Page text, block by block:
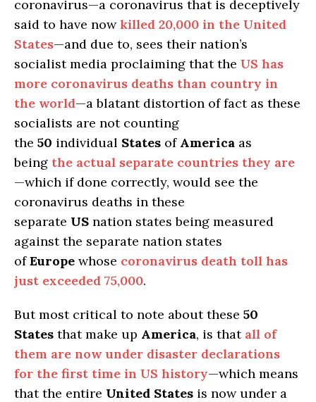
coronavirus—a coronavirus that is deceptively
said to have nowkilled 20,000 in the United
States—and due to, sees their nation’s
socialist media proclaiming that the US has
more coronavirus deaths than country in
the world—a blatant distortion of fact as these
socialists are not counting
the 50 individual States of America as
being the actual separate countries they are
—which if done correctly, would see the
coronavirus deaths in these
separate US nation states being measured
against the separate nation states
ofEurope whose coronavirus death toll has
just exceeded 75,000.
But most critical to note about these 50
States that make up America, is that all of
them are now under disaster declarations
for the first time in US history—which means
that the entire United States is now under a